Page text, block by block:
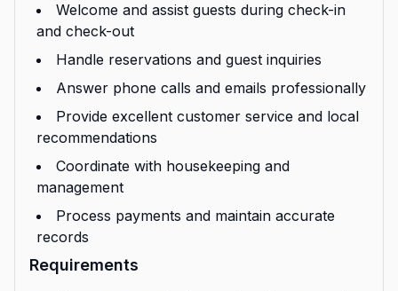
Welcome and assist guests during check-in
and check-out
Handle reservations and guest inquiries
Answer phone calls and emails professionally
Provide excellent customer service and local
recommendations
Coordinate with housekeeping and
management
Process payments and maintain accurate
records
Requirements